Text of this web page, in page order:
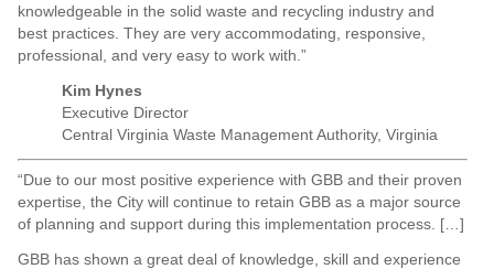
knowledgeable in the solid waste and recycling industry and
best practices. They are very accommodating, responsive,
professional, and very easy to work with.”
Kim Hynes
Executive Director
Central Virginia Waste Management Authority, Virginia
“Due to our most positive experience with GBB and their proven
expertise, the City will continue to retain GBB as a major source
of planning and support during this implementation process. […]
GBB has shown a great deal of knowledge, skill and experience